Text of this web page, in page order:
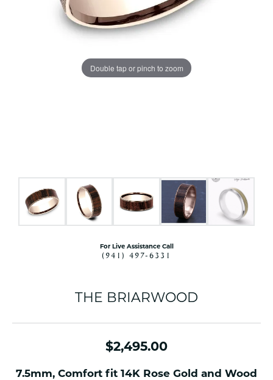
Double tap or pinch to zoom
For Live Assistance Call
(941) 497-6331
THE BRIARWOOD
$2,495.00
7.5mm, Comfort fit 14K Rose Gold and Wood